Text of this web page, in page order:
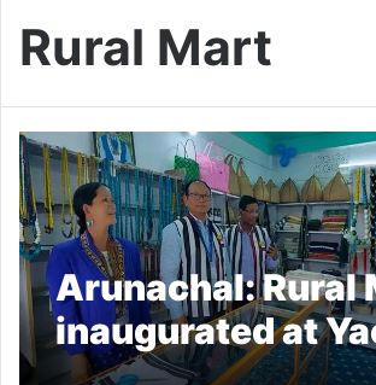
Rural Mart
Arunachal: Rural
inaugurated at
Market